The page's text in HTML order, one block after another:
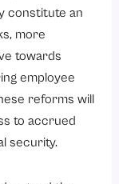
What is the Role of HR Technology in Managing Social Security Compliance?
constitute an
more
towards
employee
reforms will
to accrued
security.